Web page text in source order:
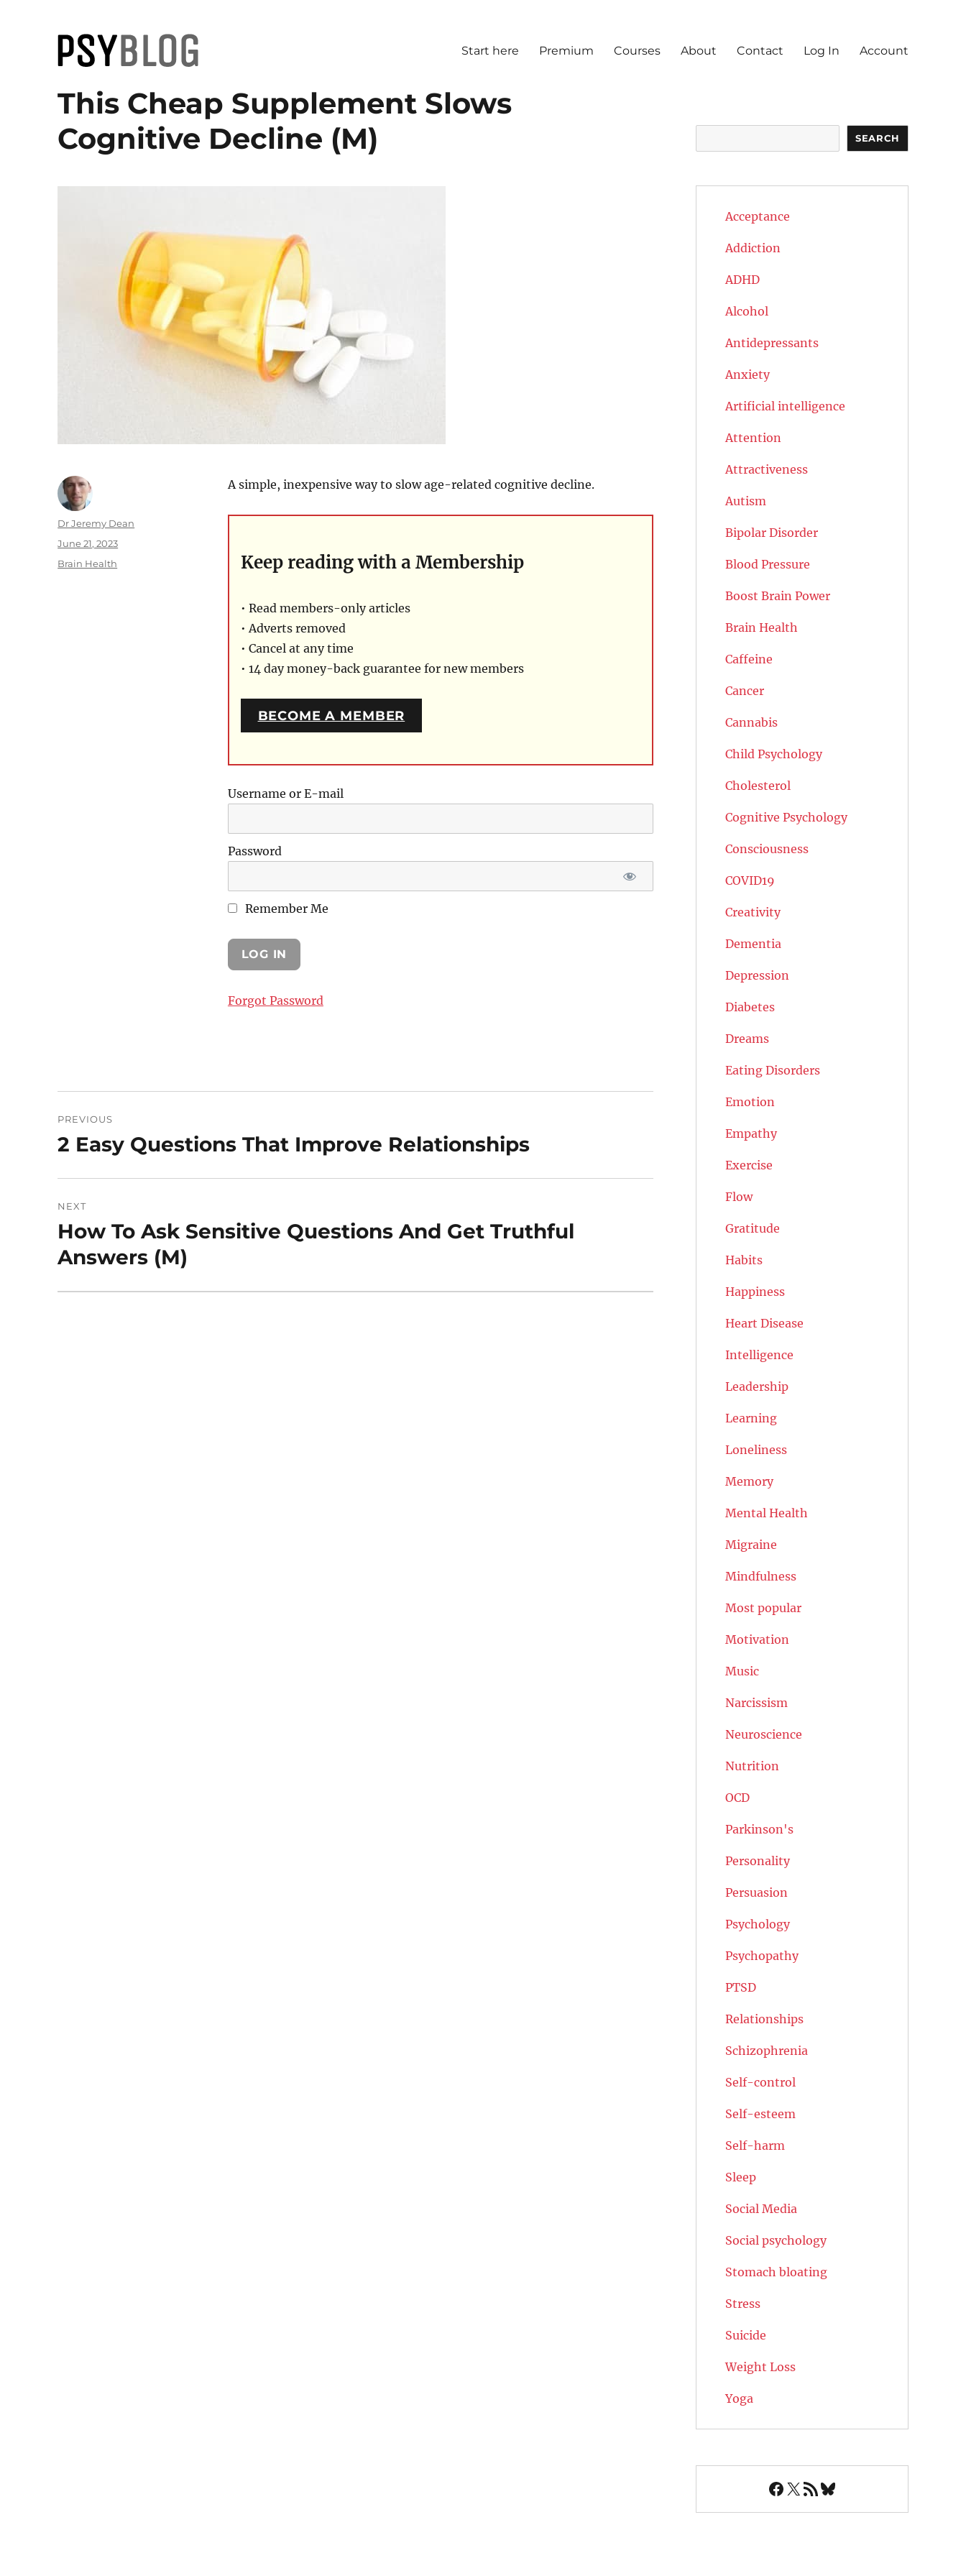
PsyBlog
Start here Premium Courses About Contact Log In Account
This Cheap Supplement Slows
Cognitive Decline (M)
A simple, inexpensive way to slow age-related cognitive decline.
Keep reading with a Membership
• Read members-only articles
• Adverts removed
• Cancel at any time
• 14 day money-back guarantee for new members
BECOME A MEMBER
Username or E-mail
Password
Remember Me
Forgot Password
Author
Dr Jeremy Dean
Posted
June 21, 2023
Categories
Brain Health
navigation
PREVIOUS
Previous
2 Easy Questions That Improve Relationships
NEXT
Next
post:
How To Ask Sensitive Questions And Get Truthful
Answers (M)
SEARCH
Acceptance
Addiction
ADHD
Alcohol
Antidepressants
Anxiety
Artificial intelligence
Attention
Attractiveness
Autism
Bipolar Disorder
Blood Pressure
Boost Brain Power
Brain Health
Caffeine
Cancer
Cannabis
Child Psychology
Cholesterol
Cognitive Psychology
Consciousness
COVID19
Creativity
Dementia
Depression
Diabetes
Dreams
Eating Disorders
Emotion
Empathy
Exercise
Flow
Gratitude
Habits
Happiness
Heart Disease
Intelligence
Leadership
Learning
Loneliness
Memory
Mental Health
Migraine
Mindfulness
Most popular
Motivation
Music
Narcissism
Neuroscience
Nutrition
OCD
Parkinson's
Personality
Persuasion
Psychology
Psychopathy
PTSD
Relationships
Schizophrenia
Self-control
Self-esteem
Self-harm
Sleep
Social Media
Social psychology
Stomach bloating
Stress
Suicide
Weight Loss
Yoga
Facebook
X RSS FeedBluesky